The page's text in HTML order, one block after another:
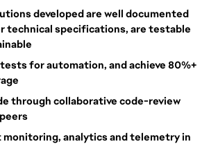
developed are well documented
technical specifications, are testable
for automation, and achieve 80%+
through collaborative code-review
monitoring, analytics and telemetry in